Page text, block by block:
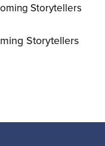
Storytellers